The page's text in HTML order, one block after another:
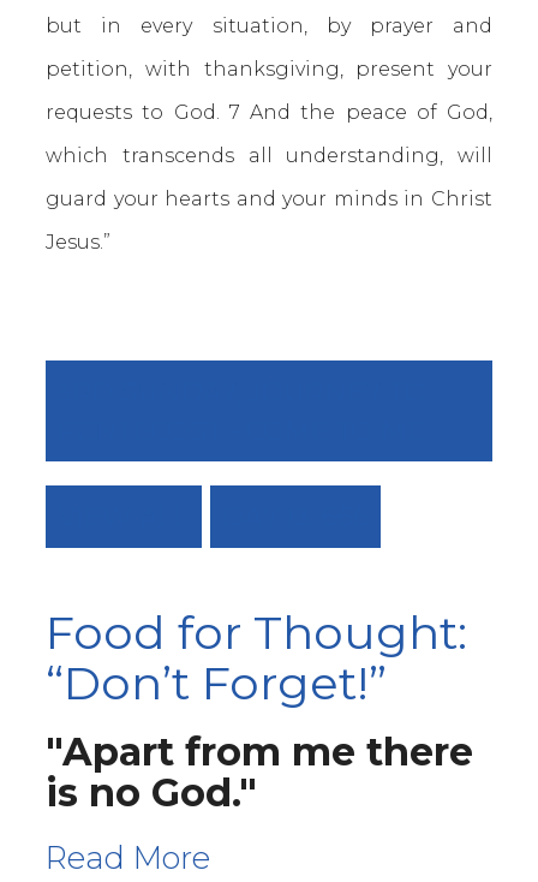
but in every situation, by prayer and
petition, with thanksgiving, present your
requests to God. 7 And the peace of God,
which transcends all understanding, will
guard your hearts and your minds in Christ
Jesus.”
Food for Thought:
“Don’t Forget!”
"Apart from me there
is no God."
Read More